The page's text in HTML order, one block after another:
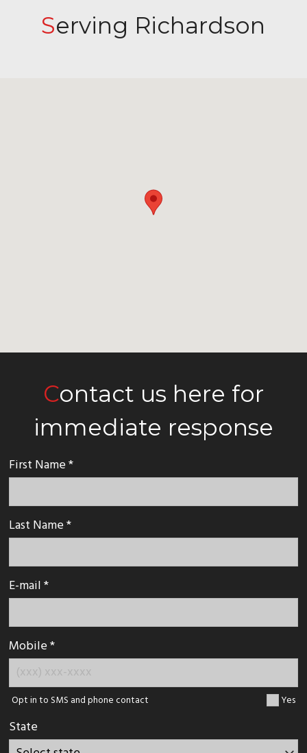
Serving Richardson
Contact us here for
immediate response
First Name *
Last Name *
E-mail *
Mobile *
Opt in to SMS and phone contact Yes
State